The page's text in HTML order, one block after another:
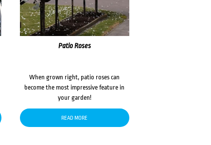
Patio Roses
When grown right, patio roses can
become the most impressive feature in
your garden!
READ MORE